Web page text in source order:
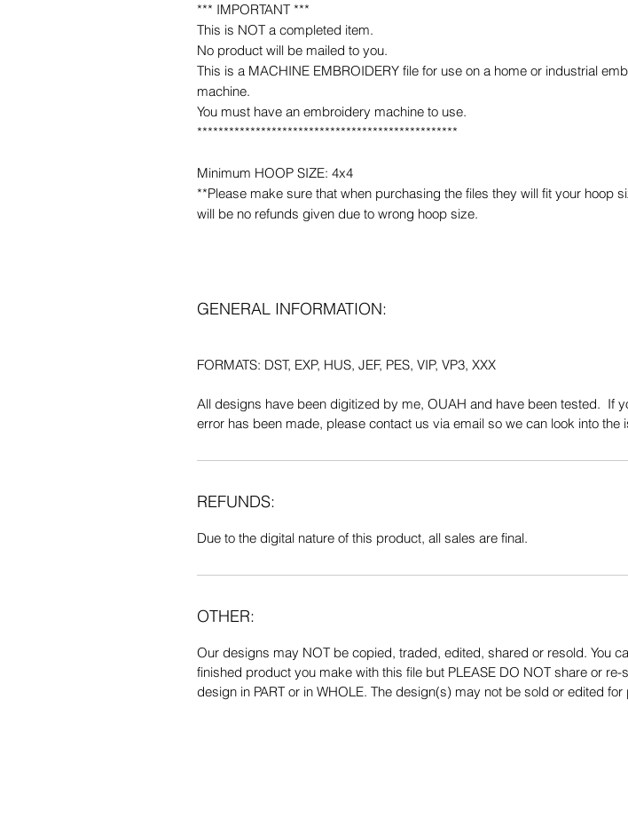
*** IMPORTANT ***
This is NOT a completed item.
No product will be mailed to you.
This is a MACHINE EMBROIDERY file for use on a home or industrial
machine.
You must have an embroidery machine to use.
*************************************************
Minimum HOOP SIZE: 4x4
**Please make sure that when purchasing the files they will fit your hoop
will be no refunds given due to wrong hoop size.
GENERAL INFORMATION:
FORMATS: DST, EXP, HUS, JEF, PES, VIP, VP3, XXX
All designs have been digitized by me, OUAH and have been tested. If
error has been made, please contact us via email so we can look into the
REFUNDS:
Due to the digital nature of this product, all sales are final.
OTHER:
Our designs may NOT be copied, traded, edited, shared or resold. You
finished product you make with this file but PLEASE DO NOT share or re-
design in PART or in WHOLE. The design(s) may not be sold or edited for